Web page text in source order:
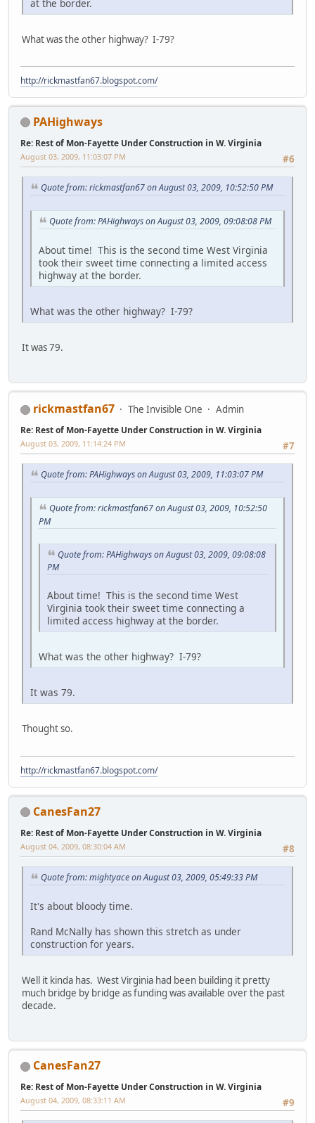
at the border.
What was the other highway? I-79?
http://rickmastfan67.blogspot.com/
PAHighways
Re: Rest of Mon-Fayette Under Construction in W. Virginia
#6
August 03, 2009, 11:03:07 PM
Quote from: rickmastfan67 on August 03, 2009, 10:52:50 PM
Quote from: PAHighways on August 03, 2009, 09:08:08 PM
About time! This is the second time West Virginia
took their sweet time connecting a limited access
highway at the border.
What was the other highway? I-79?
It was 79.
rickmastfan67 The Invisible One Admin
Re: Rest of Mon-Fayette Under Construction in W. Virginia
#7
August 03, 2009, 11:14:24 PM
Quote from: PAHighways on August 03, 2009, 11:03:07 PM
Quote from: rickmastfan67 on August 03, 2009, 10:52:50
PM
Quote from: PAHighways on August 03, 2009, 09:08:08
PM
About time! This is the second time West
Virginia took their sweet time connecting a
limited access highway at the border.
What was the other highway? I-79?
It was 79.
Thought so.
http://rickmastfan67.blogspot.com/
CanesFan27
Re: Rest of Mon-Fayette Under Construction in W. Virginia
#8
August 04, 2009, 08:30:04 AM
Quote from: mightyace on August 03, 2009, 05:49:33 PM
It's about bloody time.
Rand McNally has shown this stretch as under
construction for years.
Well it kinda has. West Virginia had been building it pretty
much bridge by bridge as funding was available over the past
decade.
CanesFan27
Re: Rest of Mon-Fayette Under Construction in W. Virginia
#9
August 04, 2009, 08:33:11 AM